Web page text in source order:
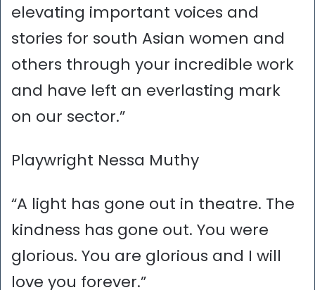
elevating important voices and
stories for south Asian women and
others through your incredible work
and have left an everlasting mark
on our sector.”
Playwright Nessa Muthy
“A light has gone out in theatre. The
kindness has gone out. You were
glorious. You are glorious and I will
love you forever.”